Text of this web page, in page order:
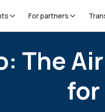
For partners
The
for